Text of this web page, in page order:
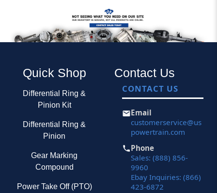
Quick Shop
Differential Ring &
Pinion Kit
Differential Ring &
Pinion
Gear Marking
Compound
Power Take Off (PTO)
Contact Us
CONTACT US
Email
customerservice@us
powertrain.com
Phone
Sales: (888) 856-
9960
Ebay Inquiries: (866)
423-6872